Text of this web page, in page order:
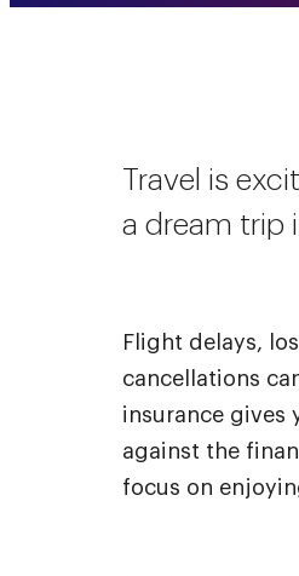
Travel is
a dream trip
Flight delays,
cancellations
insurance gives
against the
focus on